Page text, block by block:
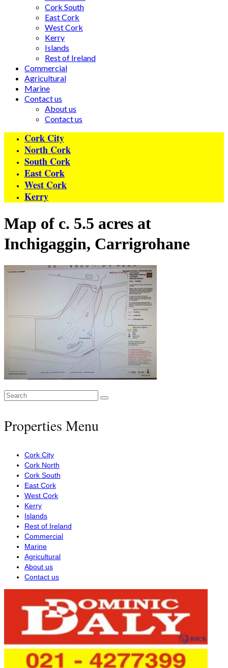
Cork South
East Cork
West Cork
Kerry
Islands
Rest of Ireland
Commercial
Agricultural
Marine
Contact us
About us
Contact us
Cork City
North Cork
South Cork
East Cork
West Cork
Kerry
Map of c. 5.5 acres at
Inchigaggin, Carrigrohane
Search
Properties Menu
Cork City
Cork North
Cork South
East Cork
West Cork
Kerry
Islands
Rest of Ireland
Commercial
Marine
Agricultural
About us
Contact us